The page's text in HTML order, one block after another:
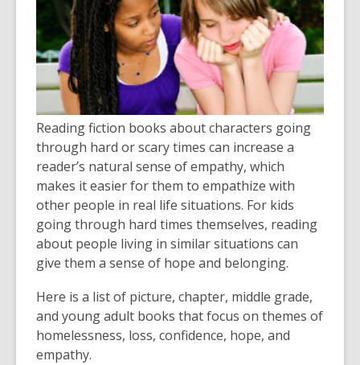
Reading fiction books about characters going
through hard or scary times can increase a
reader’s natural sense of empathy, which
makes it easier for them to empathize with
other people in real life situations. For kids
going through hard times themselves, reading
about people living in similar situations can
give them a sense of hope and belonging.
Here is a list of picture, chapter, middle grade,
and young adult books that focus on themes of
homelessness, loss, confidence, hope, and
empathy.